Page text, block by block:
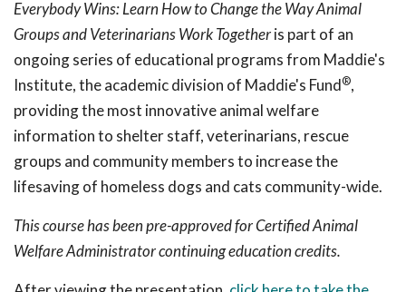
Everybody Wins: Learn How to Change the Way Animal
Groups and Veterinarians Work Togetheris part of an
ongoing series of educational programs from Maddie's
Institute, the academic division of Maddie's Fund®,
providing the most innovative animal welfare
information to shelter staff, veterinarians, rescue
groups and community members to increase the
lifesaving of homeless dogs and cats community-wide.
This course has been pre-approved for Certified Animal
Welfare Administrator continuing education credits.